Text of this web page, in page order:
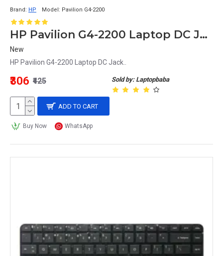
Brand: HP Model: Pavilion G4-2200
HP Pavilion G4-2200 Laptop DC Jack
New
HP Pavilion G4-2200 Laptop DC Jack..
Sold by: Laptopbaba
₹306 ₹425
ADD TO CART
Buy Now WhatsApp